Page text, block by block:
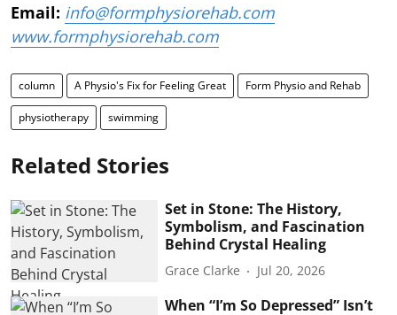
Email: info@formphysiorehab.com
www.formphysiorehab.com
column A Physio's Fix for Feeling Great Form Physio and Rehab
physiotherapy swimming
Related Stories
Set in Stone: The History,
Symbolism, and Fascination
Behind Crystal Healing
Grace Clarke Jul 20, 2026
When “I’m So Depressed” Isn’t